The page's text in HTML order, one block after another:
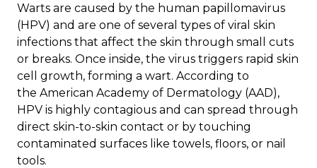
Warts are caused by the human papillomavirus
(HPV) and are one of several types of viral skin
infections that affect the skin through small cuts
or breaks. Once inside, the virus triggers rapid skin
cell growth, forming a wart. According to
the American Academy of Dermatology (AAD),
HPV is highly contagious and can spread through
direct skin-to-skin contact or by touching
contaminated surfaces like towels, floors, or nail
tools.